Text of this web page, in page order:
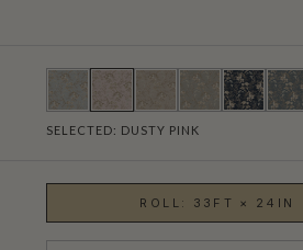
SELECTED: DUSTY PINK
ROLL: 33FT × 24IN